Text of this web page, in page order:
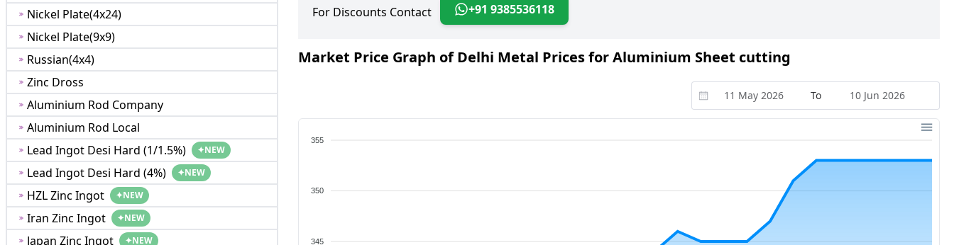
Nickel Plate(4x24)
Nickel Plate(9x9)
Russian(4x4)
Zinc Dross
Aluminium Rod Company
Aluminium Rod Local
Lead Ingot Desi Hard (1/1.5%)
✦NEW
Lead Ingot Desi Hard (4%) ✦NEW
HZL Zinc Ingot ✦NEW
Iran Zinc Ingot ✦NEW
Japan Zinc Ingot ✦NEW
For Discounts Contact +91 9385536118
Market Price Graph of Delhi Metal Prices for Aluminium Sheet cutting
To
355
350
345